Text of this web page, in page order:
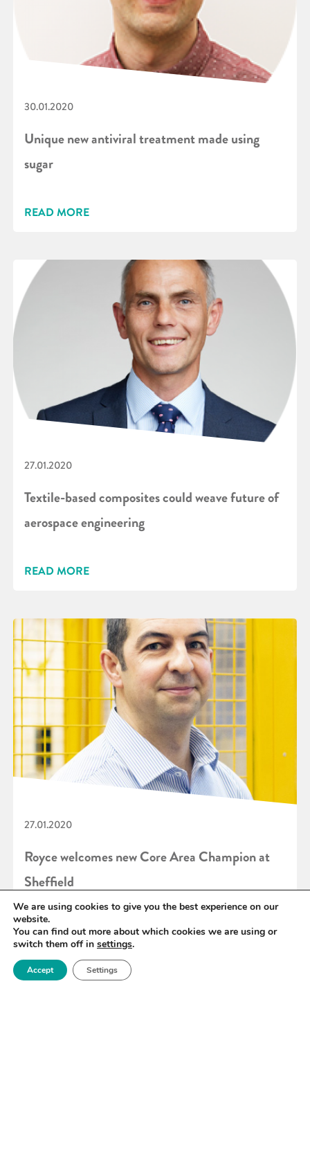
30.01.2020
Unique new antiviral treatment made using
sugar
READ MORE
27.01.2020
Textile-based composites could weave future of
aerospace engineering
READ MORE
27.01.2020
Royce welcomes new Core Area Champion at
Sheffield
READ MORE
We are using cookies to give you the best experience on our
website.
You can find out more about which cookies we are using or
switch them off in settings.
Accept Settings